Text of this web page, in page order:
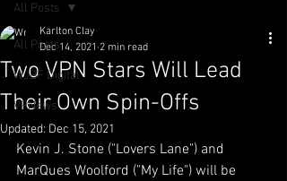
All Posts
WJBF Digital
VPNews
All Posts
Two VPN Stars Will Lead
Their Own Spin-Offs
Karlton Clay
Dec 14, 2021 2 min read
Updated: Dec 15, 2021
Kevin J. Stone ("Lovers Lane") and
MarQues Woolford ("My Life") will be